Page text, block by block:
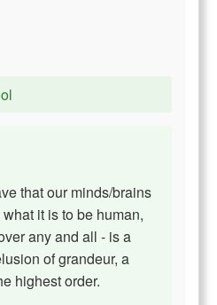
that our minds/brains
it is to be human,
any and all - is a
of grandeur, a
highest order.